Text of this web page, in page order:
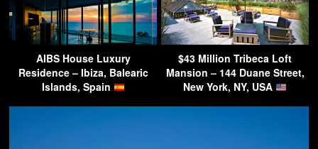
AIBS House Luxury
Residence – Ibiza, Balearic
Islands, Spain
$43 Million Tribeca Loft
Mansion – 144 Duane Street,
New York, NY, USA